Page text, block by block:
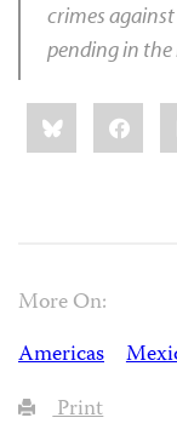
crimes
pending in the
Share
this:Bluesky
More On:
Americas
Print